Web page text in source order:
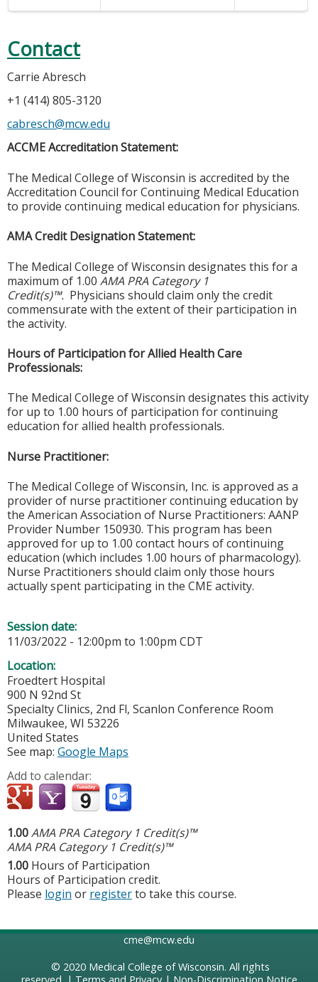
Contact
Carrie Abresch
+1 (414) 805-3120
cabresch@mcw.edu
ACCME Accreditation Statement:
The Medical College of Wisconsin is accredited by the
Accreditation Council for Continuing Medical Education
to provide continuing medical education for physicians.
AMA Credit Designation Statement:
The Medical College of Wisconsin designates this for a
maximum of 1.00 AMA PRA Category 1
Credit(s)™. Physicians should claim only the credit
commensurate with the extent of their participation in
the activity.
Hours of Participation for Allied Health Care
Professionals:
The Medical College of Wisconsin designates this activity
for up to 1.00 hours of participation for continuing
education for allied health professionals.
Nurse Practitioner:
The Medical College of Wisconsin, Inc. is approved as a
provider of nurse practitioner continuing education by
the American Association of Nurse Practitioners: AANP
Provider Number 150930. This program has been
approved for up to 1.00 contact hours of continuing
education (which includes 1.00 hours of pharmacology).
Nurse Practitioners should claim only those hours
actually spent participating in the CME activity.
Session date:
11/03/2022 - 12:00pm to 1:00pm CDT
Location:
Froedtert Hospital
900 N 92nd St
Specialty Clinics, 2nd Fl, Scanlon Conference Room
Milwaukee, WI 53226
United States
See map: Google Maps
Add to calendar:
1.00AMA PRA Category 1 Credit(s)™
AMA PRA Category 1 Credit(s)™
1.00 Hours of Participation
Hours of Participation credit.
Please login or registerto take this course.
cme@mcw.edu
© 2020 Medical College of Wisconsin. All rights
reserved. | Terms and Privacy| Non-Discrimination Notice